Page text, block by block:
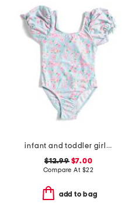
infant and toddler girls daisy chain puff sleeve swimsuit
$12.99$7.00
Compare At $22
add to bag